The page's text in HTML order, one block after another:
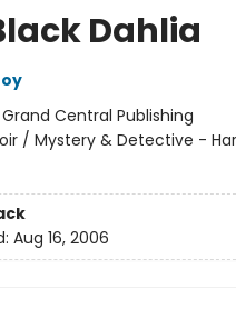
Dahlia
Grand Central Publishing
/ Mystery & Detective -
Aug 16, 2006